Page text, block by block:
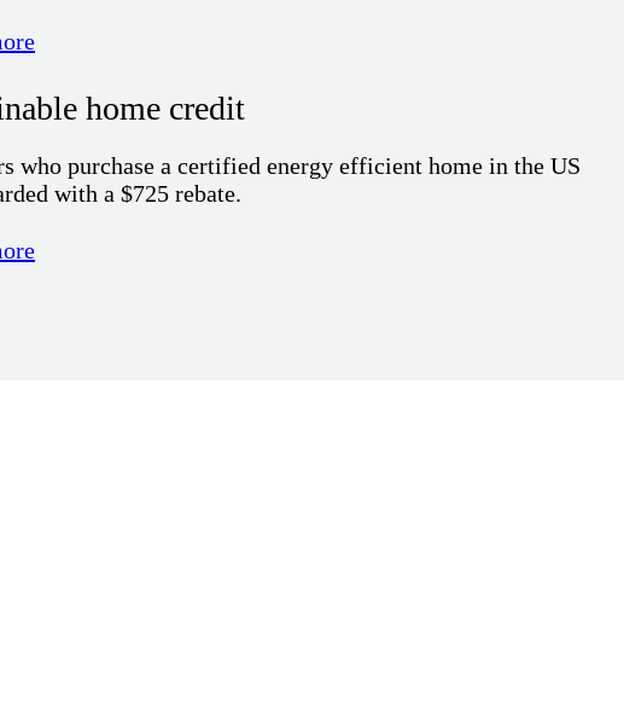
home credit
who purchase a certified energy efficient home in the US
with a $725 rebate.